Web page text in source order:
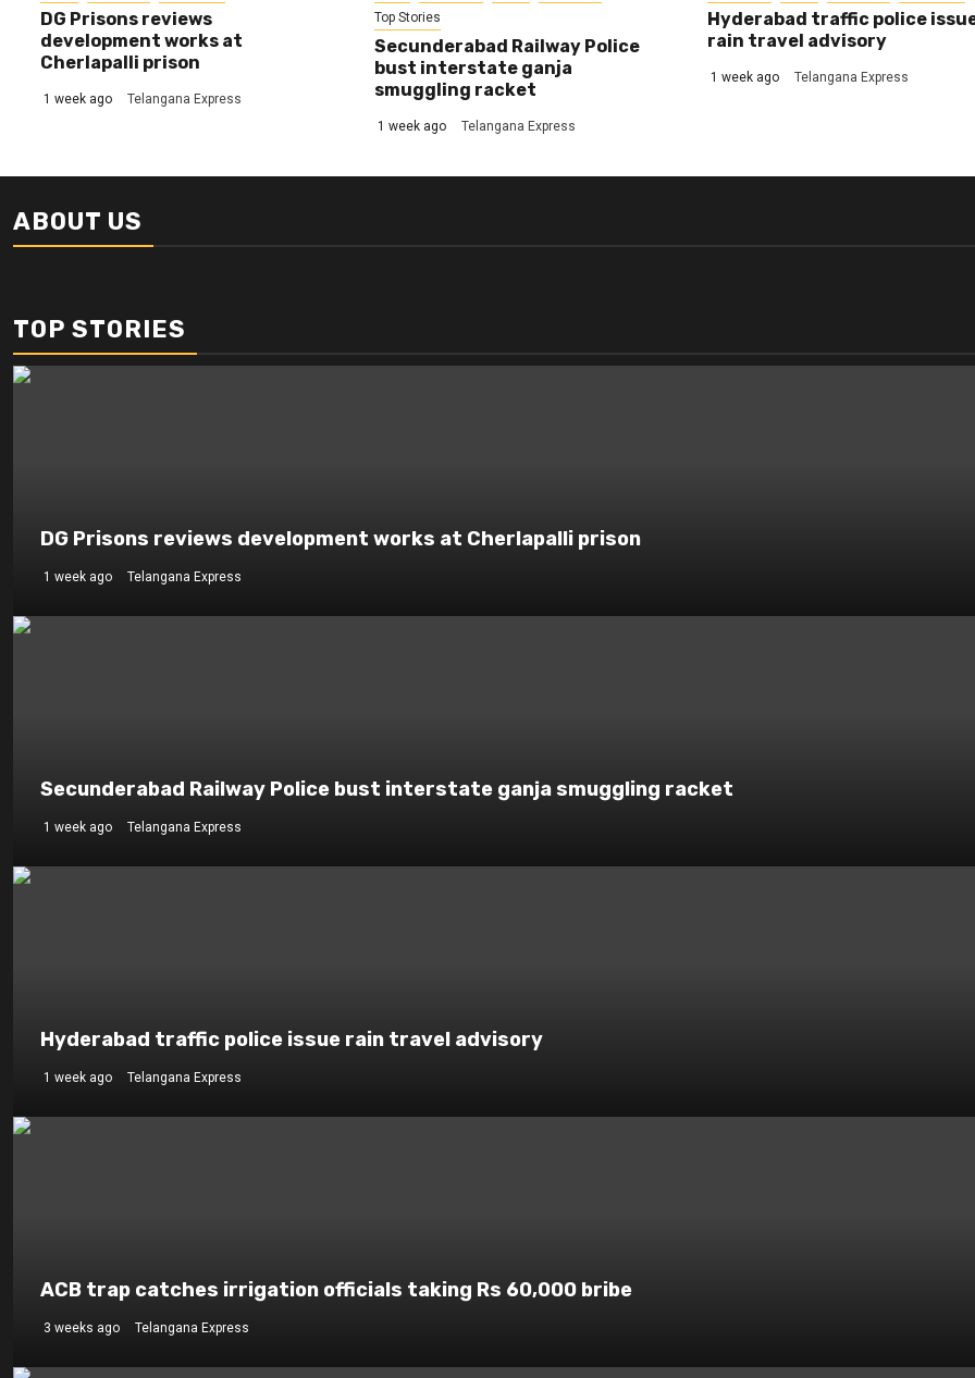
DG Prisons reviews
development works at
Cherlapalli prison
1 week ago Telangana Express
Top Stories
Secunderabad Railway Police
bust interstate ganja
smuggling racket
1 week ago Telangana Express
Hyderabad traffic police
rain travel advisory
1 week ago Telangana Express
ABOUT US
TOP STORIES
DG Prisons reviews development works at Cherlapalli prison
1 week ago Telangana Express
Secunderabad Railway Police bust interstate ganja smuggling racket
1 week ago Telangana Express
Hyderabad traffic police issue rain travel advisory
1 week ago Telangana Express
ACB trap catches irrigation officials taking Rs 60,000 bribe
3 weeks ago Telangana Express